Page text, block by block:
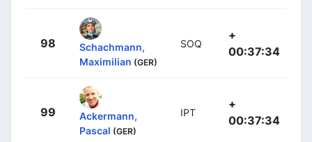
98
Schachmann,
Maximilian (GER)
SOQ
+
00:37:34
99
Ackermann,
Pascal (GER)
IPT
+
00:37:34